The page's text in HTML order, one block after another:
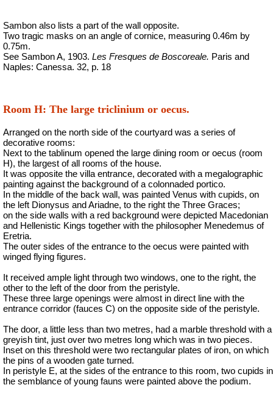
Sambon also lists a part of the wall opposite.
Two tragic masks on an angle of cornice, measuring 0.46m by
0.75m.
See Sambon A, 1903. Les Fresques de Boscoreale. Paris and
Naples: Canessa. 32, p. 18
Room H: The large triclinium or oecus.
Arranged on the north side of the courtyard was a series of
decorative rooms:
Next to the tablinum opened the large dining room or oecus (room
H), the largest of all rooms of the house.
It was opposite the villa entrance, decorated with a megalographic
painting against the background of a colonnaded portico.
In the middle of the back wall, was painted Venus with cupids, on
the left Dionysus and Ariadne, to the right the Three Graces;
on the side walls with a red background were depicted Macedonian
and Hellenistic Kings together with the philosopher Menedemus of
Eretria.
The outer sides of the entrance to the oecus were painted with
winged flying figures.
It received ample light through two windows, one to the right, the
other to the left of the door from the peristyle.
These three large openings were almost in direct line with the
entrance corridor (fauces C) on the opposite side of the peristyle.
The door, a little less than two metres, had a marble threshold with a
greyish tint, just over two metres long which was in two pieces.
Inset on this threshold were two rectangular plates of iron, on which
the pins of a wooden gate turned.
In peristyle E, at the sides of the entrance to this room, two cupids in
the semblance of young fauns were painted above the podium.